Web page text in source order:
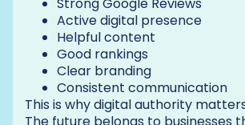
Strong Google Reviews
Active digital presence
Helpful content
Good rankings
Clear branding
Consistent communication
This is why digital authority